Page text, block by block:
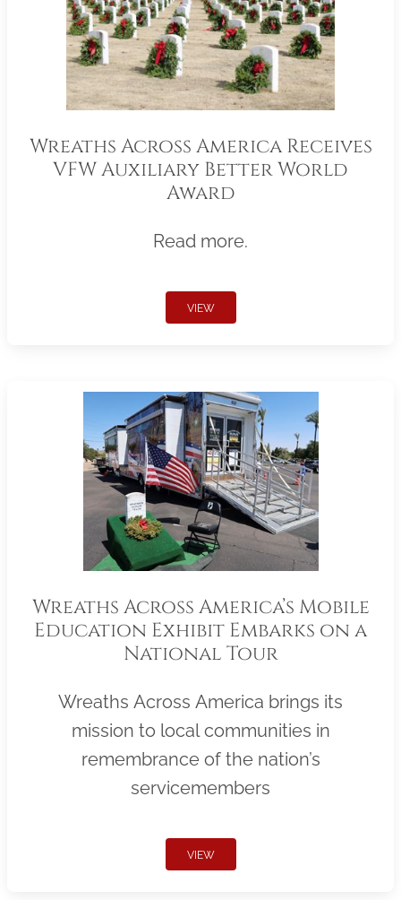
Wreaths Across America Receives
VFW Auxiliary Better World
Award
Read more.
VIEW
Wreaths Across America’s Mobile
Education Exhibit Embarks on a
National Tour
Wreaths Across America brings its
mission to local communities in
remembrance of the nation’s
servicemembers
VIEW